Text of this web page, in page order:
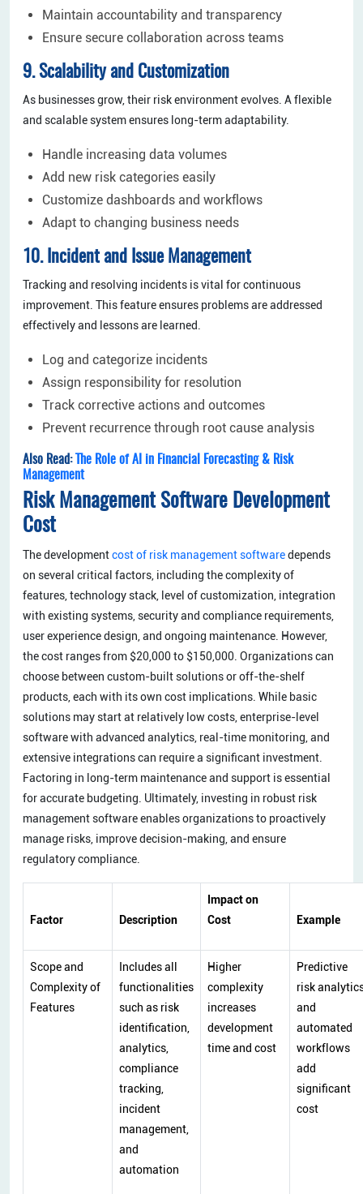
Maintain accountability and transparency
Ensure secure collaboration across teams
9. Scalability and Customization
As businesses grow, their risk environment evolves. A flexible
and scalable system ensures long-term adaptability.
Handle increasing data volumes
Add new risk categories easily
Customize dashboards and workflows
Adapt to changing business needs
10. Incident and Issue Management
Tracking and resolving incidents is vital for continuous
improvement. This feature ensures problems are addressed
effectively and lessons are learned.
Log and categorize incidents
Assign responsibility for resolution
Track corrective actions and outcomes
Prevent recurrence through root cause analysis
Also Read:
The Role of AI in Financial Forecasting & Risk
Management
Risk Management Software Development
Cost
The developmentcost of risk management softwaredepends
on several critical factors, including the complexity of
features, technology stack, level of customization, integration
with existing systems, security and compliance requirements,
user experience design, and ongoing maintenance. However,
the cost ranges from $20,000 to $150,000. Organizations can
choose between custom-built solutions or off-the-shelf
products, each with its own cost implications. While basic
solutions may start at relatively low costs, enterprise-level
software with advanced analytics, real-time monitoring, and
extensive integrations can require a significant investment.
Factoring in long-term maintenance and support is essential
for accurate budgeting. Ultimately, investing in robust risk
management software enables organizations to proactively
manage risks, improve decision-making, and ensure
regulatory compliance.
Factor Description
Impact on
Cost
Example
Scope and
Complexity of
Features
Includes all
functionalities
such as risk
identification,
analytics,
compliance
tracking,
incident
management,
and
automation
Higher
complexity
increases
development
time and cost
Predictive
risk
and
automated
workflows
add
significant
cost